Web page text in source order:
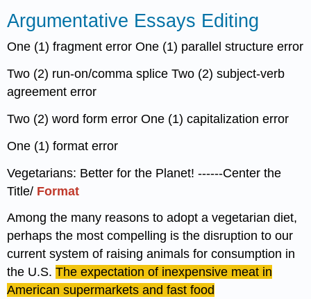
Argumentative Essays Editing
One (1) fragment error One (1) parallel structure error
Two (2) run-on/comma splice Two (2) subject-verb
agreement error
Two (2) word form error One (1) capitalization error
One (1) format error
Vegetarians: Better for the Planet! ------Center the
Title/ Format
Among the many reasons to adopt a vegetarian diet,
perhaps the most compelling is the disruption to our
current system of raising animals for consumption in
the U.S.The expectation of inexpensive meat in
American supermarkets and fast food